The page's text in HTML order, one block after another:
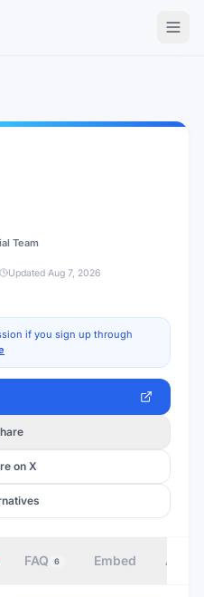
Best AI Tools
Team
Updated Aug 7, 2026
if you sign up through
on X
FAQ 6 Embed